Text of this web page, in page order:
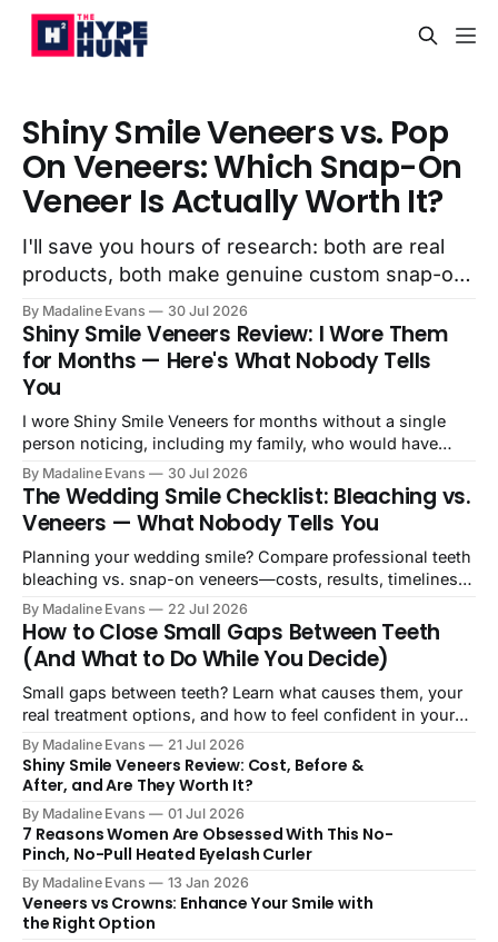
Shiny Smile Veneers vs. Pop
On Veneers: Which Snap-On
Veneer Is Actually Worth It?
I'll save you hours of research: both are real
products, both make genuine custom snap-on
veneers, and both will improve how your smile
looks. The question isn't whether they work,
it's...
By Madaline Evans 30 Jul 2026
Shiny Smile Veneers Review: I Wore Them
for Months — Here's What Nobody Tells
You
I wore Shiny Smile Veneers for months without a single
person noticing, including my family, who would have
absolutely said something. Here's my honest review.
By Madaline Evans 30 Jul 2026
The Wedding Smile Checklist: Bleaching vs.
Veneers — What Nobody Tells You
Planning your wedding smile? Compare professional teeth
bleaching vs. snap-on veneers—costs, results, timelines,
and what actually works on your big day.
By Madaline Evans 22 Jul 2026
How to Close Small Gaps Between Teeth
(And What to Do While You Decide)
Small gaps between teeth? Learn what causes them, your
real treatment options, and how to feel confident in your
smile starting today.
By Madaline Evans 21 Jul 2026
Shiny Smile Veneers Review: Cost, Before &
After, and Are They Worth It?
By Madaline Evans 01 Jul 2026
7 Reasons Women Are Obsessed With This No-
Pinch, No-Pull Heated Eyelash Curler
By Madaline Evans 13 Jan 2026
Veneers vs Crowns: Enhance Your Smile with
the Right Option